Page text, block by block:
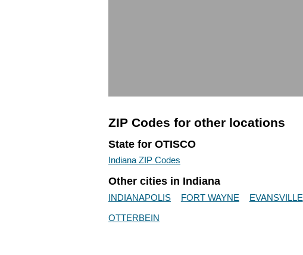
ZIP Codes for other locations
State for OTISCO
Indiana ZIP Codes
Other cities in Indiana
INDIANAPOLIS FORT WAYNE EVANSVILLE
OTTERBEIN